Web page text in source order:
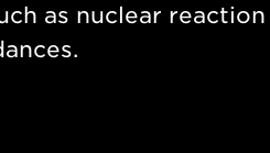
as nuclear reaction